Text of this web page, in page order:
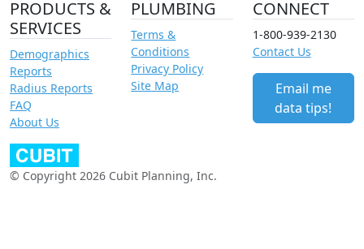
PRODUCTS &
SERVICES
Demographics
Reports
Radius Reports
FAQ
About Us
PLUMBING
Terms &
Conditions
Privacy Policy
Site Map
CONNECT
1-800-939-2130
Contact Us
Email me
data tips!
© Copyright 2026 Cubit Planning, Inc.